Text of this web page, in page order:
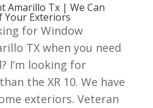
Amarillo Tx | We Can
Your Exteriors
for Window
TX when you need
I’m looking for
the XR 10. We have
exteriors. Veteran